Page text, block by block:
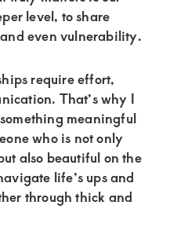
level, to share
even vulnerability.
require effort,
That’s why I
meaningful
who is not only
also beautiful on the
life’s ups and
through thick and